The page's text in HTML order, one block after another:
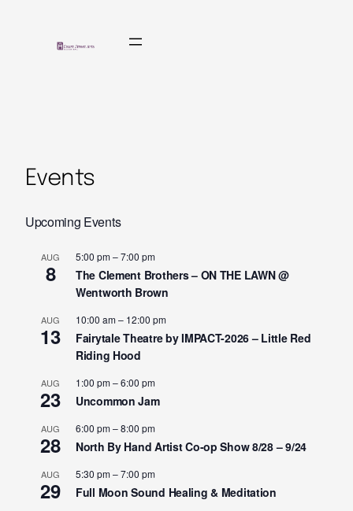
Events
Upcoming Events
AUG
8
5:00 pm–7:00 pm
The Clement Brothers – ON THE LAWN @
Wentworth Brown
AUG
13
10:00 am– 12:00 pm
Fairytale Theatre by IMPACT-2026 – Little Red
Riding Hood
AUG
23
1:00 pm–6:00 pm
Uncommon Jam
AUG
28
6:00 pm–8:00 pm
North By Hand Artist Co-op Show 8/28 – 9/24
AUG
29
5:30 pm–7:00 pm
Full Moon Sound Healing & Meditation